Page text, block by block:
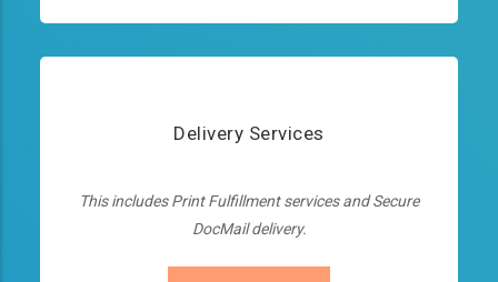
Delivery Services
This includes Print Fulfillment services and Secure
DocMail delivery.